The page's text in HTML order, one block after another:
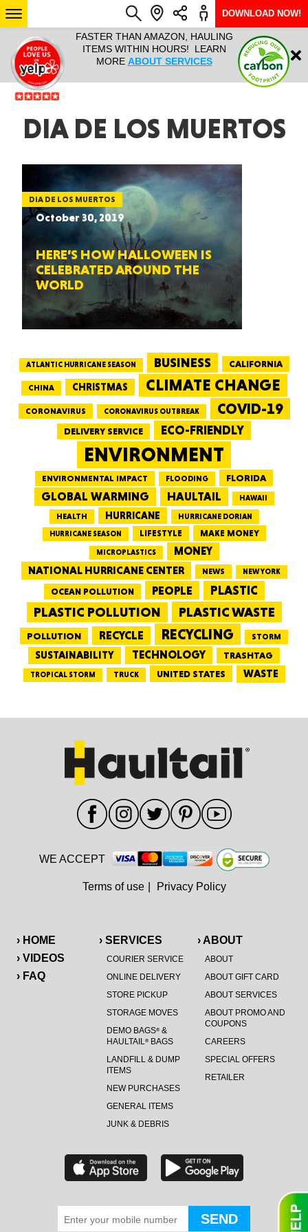
IT ALL!
ANY
YEAR
FASTER THAN AMAZON, HAULING
ITEMS WITHIN HOURS! LEARN
MORE ABOUT SERVICES
HAULTAIL
RAPID
ARIZONA
Login
DOWNLOAD NOW!
DIA DE LOS MUERTOS
DIA DE LOS MUERTOS
October 30, 2019
HERE’S HOW HALLOWEEN IS
CELEBRATED AROUND THE
WORLD
ATLANTIC HURRICANE SEASON BUSINESS CALIFORNIA
CHINA CHRISTMAS CLIMATE CHANGE
CORONAVIRUS CORONAVIRUS OUTBREAK COVID-19
DELIVERY SERVICE ECO-FRIENDLY
ENVIRONMENT
ENVIRONMENTAL IMPACT FLOODING FLORIDA
GLOBAL WARMING HAULTAIL HAWAII
HEALTH HURRICANE
HURRICANE DORIAN
HURRICANE SEASON
LIFESTYLE MAKE MONEY
MICROPLASTICS
MONEY
NATIONAL HURRICANE CENTER
NEWS NEW YORK
OCEAN POLLUTION PEOPLE PLASTIC
PLASTIC POLLUTION PLASTIC WASTE
POLLUTION RECYCLE RECYCLING STORM
SUSTAINABILITY TECHNOLOGY TRASHTAG
TROPICAL STORM TRUCK UNITED STATES WASTE
› HOME
› VIDEOS
› FAQ
› SERVICES
COURIER SERVICE
ONLINE DELIVERY
STORE PICKUP
STORAGE MOVES
DEMO BAGS®&
HAULTAIL®BAGS
LANDFILL & DUMP
ITEMS
NEW PURCHASES
GENERAL ITEMS
JUNK & DEBRIS
› ABOUT
ABOUT
ABOUT GIFT CARD
ABOUT SERVICES
ABOUT PROMO AND
COUPONS
CAREERS
SPECIAL OFFERS
RETAILER
WE ACCEPT
Terms of use Privacy Policy